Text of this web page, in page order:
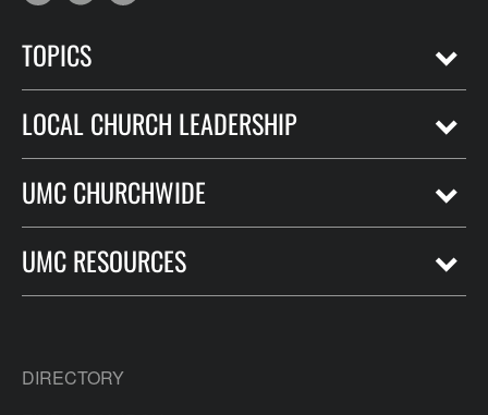
TOPICS
LOCAL CHURCH LEADERSHIP
UMC CHURCHWIDE
UMC RESOURCES
DIRECTORY